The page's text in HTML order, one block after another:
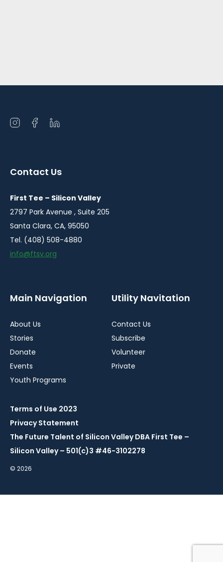
Open
window
Open
window
Open
window
Contact Us
First Tee – Silicon Valley
2797 Park Avenue , Suite 205
Santa Clara, CA, 95050
Tel. (408) 508-4880
info@ftsv.org
Main Navigation
About Us
Stories
Donate
Events
Youth Programs
Utility Navitation
Contact Us
Subscribe
Volunteer
Private
Terms of Use 2023
Privacy Statement
The Future Talent of Silicon Valley DBA First Tee –
Silicon Valley – 501(c)3 #46-3102278
© 2026